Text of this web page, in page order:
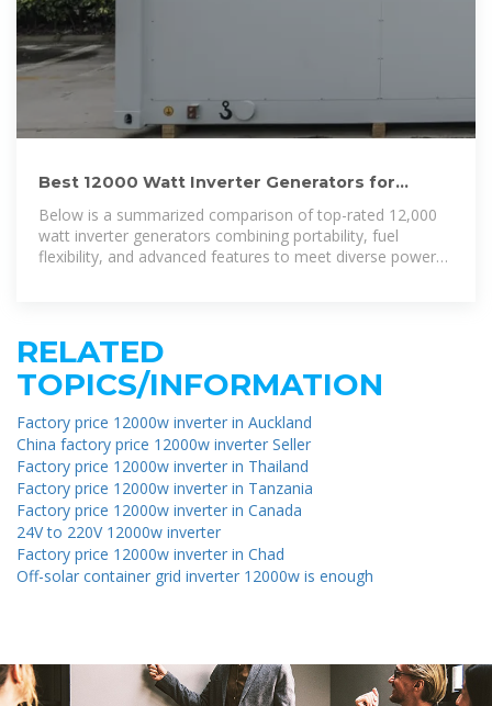
Best 12000 Watt Inverter Generators for
Reliable Off-Grid and
Below is a summarized comparison of top-rated 12,000
watt inverter generators combining portability, fuel
flexibility, and advanced features to meet diverse power
RELATED
TOPICS/INFORMATION
Factory price 12000w inverter in Auckland
China factory price 12000w inverter Seller
Factory price 12000w inverter in Thailand
Factory price 12000w inverter in Tanzania
Factory price 12000w inverter in Canada
24V to 220V 12000w inverter
Factory price 12000w inverter in Chad
Off-solar container grid inverter 12000w is enough